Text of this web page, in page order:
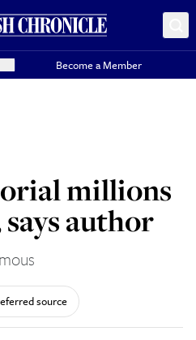
Become a Member
millions
author
source